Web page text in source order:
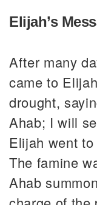
Elijah’s
After many
came to
drought,
Ahab; I will
Elijah went
The famine
Ahab